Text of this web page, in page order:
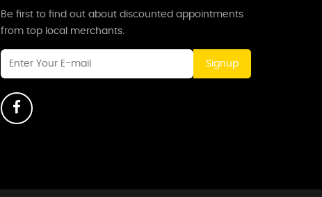
Be first to find out about discounted appointments
from top local merchants.
Signup